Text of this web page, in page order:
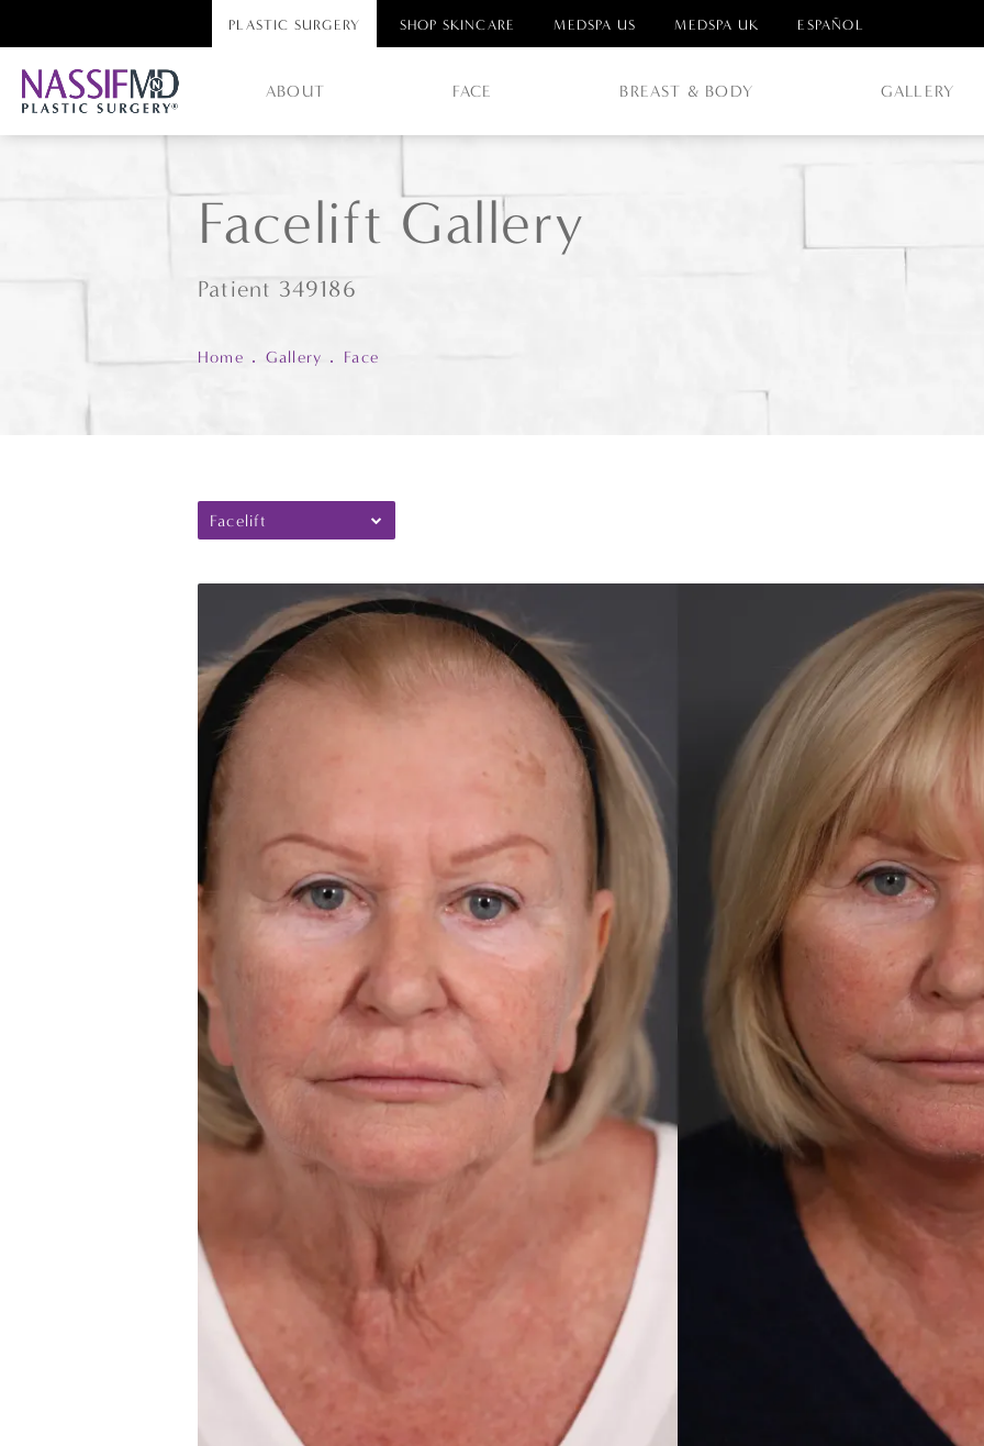
PLASTIC SURGERY SHOP SKINCARE MEDSPA US MEDSPA UK ESPAÑOL
ABOUT FACE BREAST & BODY GALLERY
Facelift Gallery
Patient 349186
Home Gallery Face
Facelift